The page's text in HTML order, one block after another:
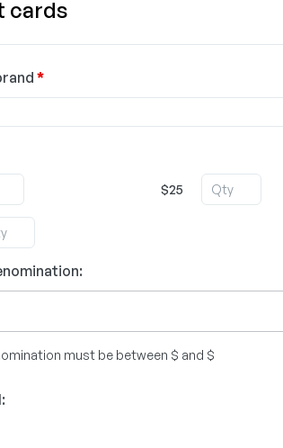
cards
*
$25
must be between $ and $